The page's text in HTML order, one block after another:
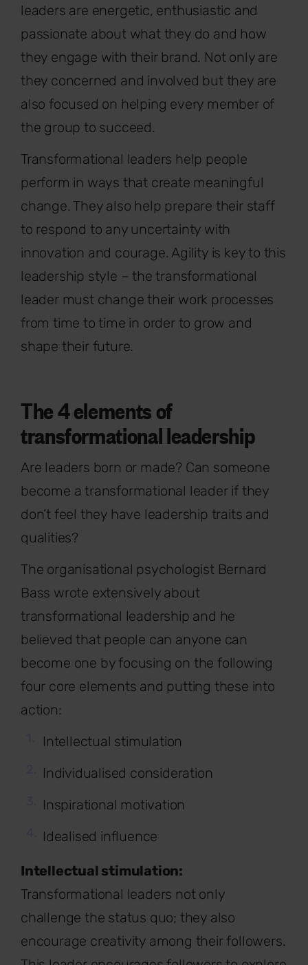
leaders are energetic, enthusiastic and
passionate about what they do and how
they engage with their brand. Not only are
they concerned and involved but they are
also focused on helping every member of
the group to succeed.
Transformational leaders help people
perform in ways that create meaningful
change. They also help prepare their staff
to respond to any uncertainty with
innovation and courage. Agility is key to this
leadership style – the transformational
leader must change their work processes
from time to time in order to grow and
shape their future.
The 4 elements of
transformational leadership
Are leaders born or made? Can someone
become a transformational leader if they
don’t feel they have leadership traits and
qualities?
The organisational psychologist Bernard
Bass wrote extensively about
transformational leadership and he
believed that people can anyone can
become one by focusing on the following
four core elements and putting these into
action:
Intellectual stimulation
Individualised consideration
Inspirational motivation
Idealised influence
Intellectual stimulation:
Transformational leaders not only
challenge the status quo; they also
encourage creativity among their followers.